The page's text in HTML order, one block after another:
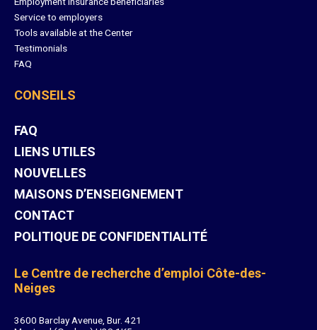
Service to employers
Tools available at the Center
Testimonials
FAQ
CONSEILS
FAQ
LIENS UTILES
NOUVELLES
MAISONS D’ENSEIGNEMENT
CONTACT
POLITIQUE DE CONFIDENTIALITÉ
Le Centre de recherche d’emploi Côte-des-
Neiges
3600 Barclay Avenue, Bur. 421